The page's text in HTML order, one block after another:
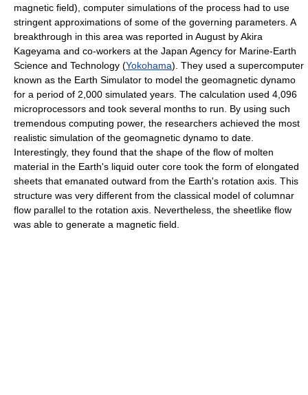
magnetic field), computer simulations of the process had to use
stringent approximations of some of the governing parameters. A
breakthrough in this area was reported in August by Akira
Kageyama and co-workers at the Japan Agency for Marine-Earth
Science and Technology (Yokohama). They used a supercomputer
known as the Earth Simulator to model the geomagnetic dynamo
for a period of 2,000 simulated years. The calculation used 4,096
microprocessors and took several months to run. By using such
tremendous computing power, the researchers achieved the most
realistic simulation of the geomagnetic dynamo to date.
Interestingly, they found that the shape of the flow of molten
material in the Earth's liquid outer core took the form of elongated
sheets that emanated outward from the Earth's rotation axis. This
structure was very different from the classical model of columnar
flow parallel to the rotation axis. Nevertheless, the sheetlike flow
was able to generate a magnetic field.